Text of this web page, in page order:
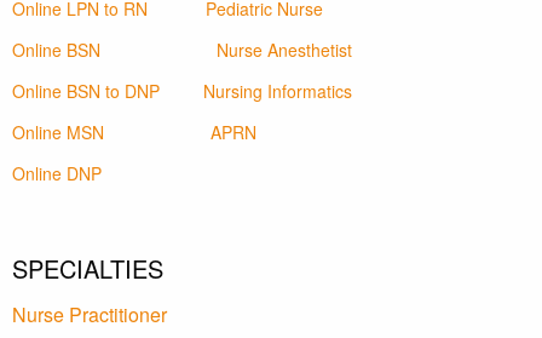
Online LPN to RN
Pediatric Nurse
Online BSN
Nurse Anesthetist
Online BSN to DNP
Nursing Informatics
Online MSN
APRN
Online DNP
SPECIALTIES
Nurse Practitioner